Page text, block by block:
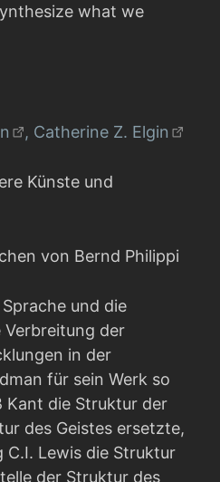
what we
, Catherine Z. Elgin
Künste und
von Bernd Philippi
und die
der
in der
für sein Werk so
Kant die Struktur der
des Geistes ersetzte,
Lewis die Struktur
der Struktur des